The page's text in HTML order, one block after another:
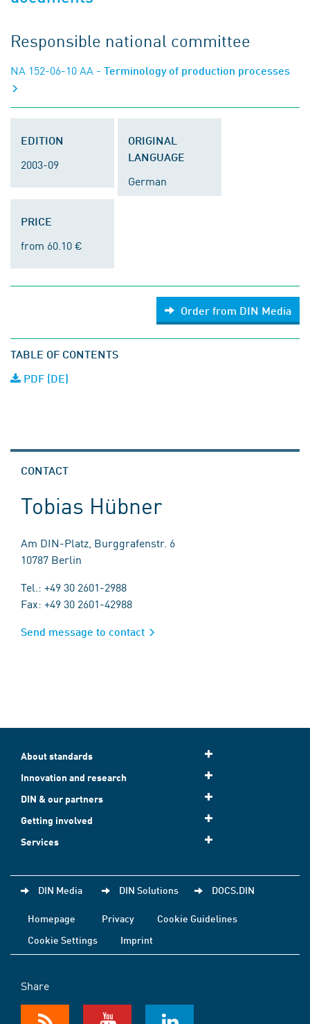
Responsible national committee
NA 152-06-10 AA - Terminology of production processes
EDITION
2003-09
ORIGINAL
LANGUAGE
German
PRICE
from 60.10 €
Order from DIN Media
TABLE OF CONTENTS
PDF (DE)
CONTACT
Tobias Hübner
Am DIN-Platz, Burggrafenstr. 6
10787 Berlin
Tel.: +49 30 2601-2988
Fax: +49 30 2601-42988
Send message to contact
About standards
Innovation and research
DIN & our partners
Getting involved
Services
DIN Media DIN Solutions DOCS.DIN
Homepage Privacy
Cookie Guidelines
Cookie Settings
Imprint
Share